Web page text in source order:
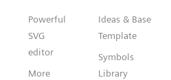
Powerful
SVG
editor
More
Ideas & Base
Template
Symbols
Library